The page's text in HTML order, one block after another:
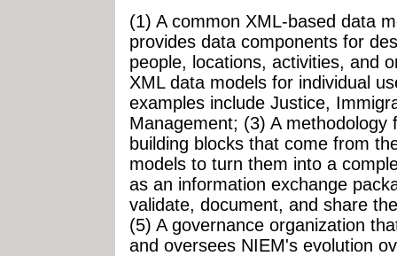
(1) A common XML-based data
provides data components for
people, locations, activities, and
XML data models for individual
examples include Justice,
Management; (3) A methodology
building blocks that come from
models to turn them into a
as an information exchange
validate, document, and share
(5) A governance organization
and oversees NIEM's evolution